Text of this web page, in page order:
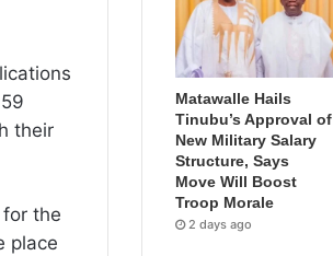
their
the
place
Matawalle Hails
Tinubu’s Approval of
New Military Salary
Structure, Says
Move Will Boost
Troop Morale
2 days ago